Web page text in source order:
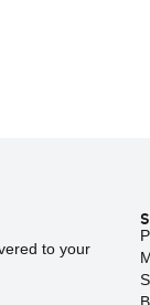
to your